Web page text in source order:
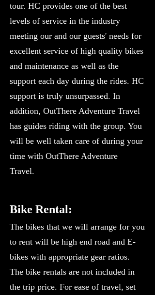
tour. HC provides one of the best
levels of service in the industry
meeting our and our guests' needs for
excellent service of high quality bikes
and maintenance as well as the
support each day during the rides. HC
support is truly unsurpassed. In
addition, OutThere Adventure Travel
has guides riding with the group. You
will be well taken care of during your
time with OutThere Adventure
Travel.
Bike Rental:
The bikes that we will arrange for you
to rent will be high end road and E-
bikes with appropriate gear ratios.
The bike rentals are not included in
the trip price. For ease of travel, set